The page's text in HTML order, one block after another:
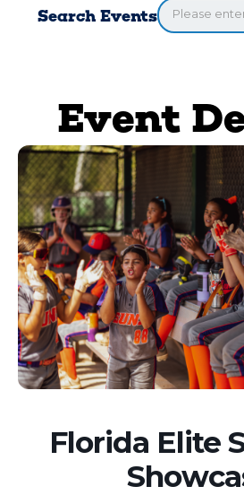
Search Events
Event
Florida Elite